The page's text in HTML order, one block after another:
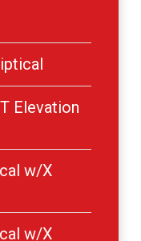
Elevation
w/X
w/X